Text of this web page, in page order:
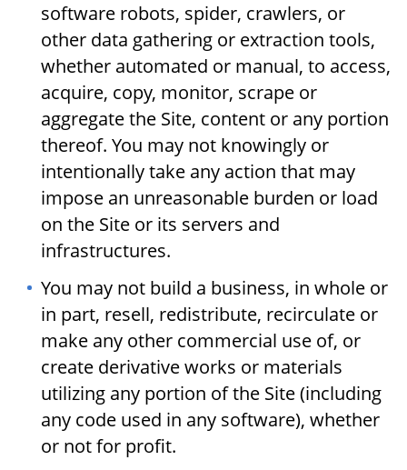
software robots, spider, crawlers, or
other data gathering or extraction tools,
whether automated or manual, to access,
acquire, copy, monitor, scrape or
aggregate the Site, content or any portion
thereof. You may not knowingly or
intentionally take any action that may
impose an unreasonable burden or load
on the Site or its servers and
infrastructures.
You may not build a business, in whole or
in part, resell, redistribute, recirculate or
make any other commercial use of, or
create derivative works or materials
utilizing any portion of the Site (including
any code used in any software), whether
or not for profit.